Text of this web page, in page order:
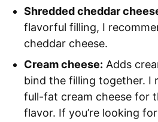
Shredded cheddar
flavorful filling, I
cheddar cheese.
Cream cheese: Adds
bind the filling together. I
full-fat cream cheese for
flavor. If you’re looking